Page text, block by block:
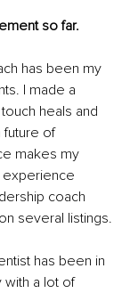
so far.
has been my
I made a
heals and
future of
makes my
experience
coach
several listings.
has been in
with a lot of